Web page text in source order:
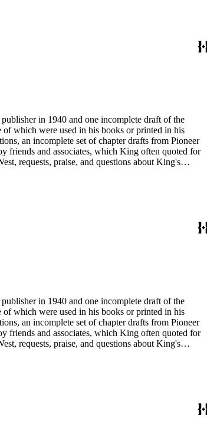
in 1940 and one incomplete draft of the
which were used in his books or printed in his
an incomplete set of chapter drafts from Pioneer
friends and associates, which King often quoted for
requests, praise, and questions about King's
in 1940 and one incomplete draft of the
which were used in his books or printed in his
an incomplete set of chapter drafts from Pioneer
friends and associates, which King often quoted for
requests, praise, and questions about King's